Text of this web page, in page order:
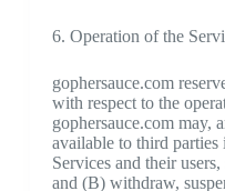
6. Operation of the
gophersauce.com
with respect to the
gophersauce.com may,
available to third
Services and their
and (B) withdraw,